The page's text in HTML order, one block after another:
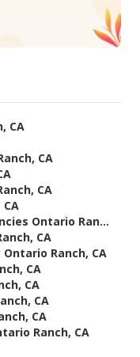
CA
CA
CA
Ontario Ran...
CA
Ranch, CA
CA
CA
CA
CA
Ranch, CA